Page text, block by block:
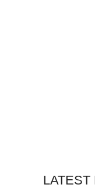
LATEST